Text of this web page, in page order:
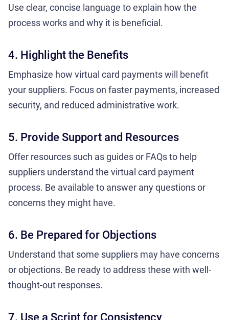
Use clear, concise language to explain how the
process works and why it is beneficial.
4. Highlight the Benefits
Emphasize how virtual card payments will benefit
your suppliers. Focus on faster payments, increased
security, and reduced administrative work.
5. Provide Support and Resources
Offer resources such as guides or FAQs to help
suppliers understand the virtual card payment
process. Be available to answer any questions or
concerns they might have.
6. Be Prepared for Objections
Understand that some suppliers may have concerns
or objections. Be ready to address these with well-
thought-out responses.
7. Use a Script for Consistency